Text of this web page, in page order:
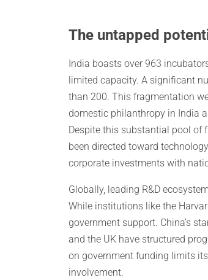
The untapped
India boasts over 963
limited capacity. A significant
than 200. This fragmentation
domestic philanthropy in India
Despite this substantial pool of
been directed toward
corporate investments with
Globally, leading R&D
While institutions like the
government support. China’s
and the UK have structured
on government funding limits
involvement.